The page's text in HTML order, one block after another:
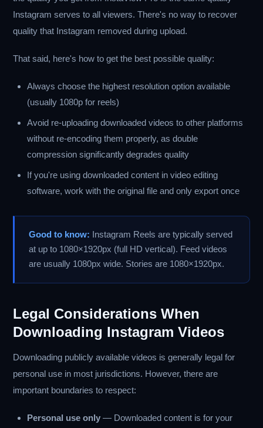
Instagram serves to all viewers. There's no way to recover
quality that Instagram removed during upload.
That said, here's how to get the best possible quality:
Always choose the highest resolution option available
(usually 1080p for reels)
Avoid re-uploading downloaded videos to other platforms
without re-encoding them properly, as double
compression significantly degrades quality
If you're using downloaded content in video editing
software, work with the original file and only export once
Good to know: Instagram Reels are typically served
at up to 1080×1920px (full HD vertical). Feed videos
are usually 1080px wide. Stories are 1080×1920px.
Legal Considerations When
Downloading Instagram Videos
Downloading publicly available videos is generally legal for
personal use in most jurisdictions. However, there are
important boundaries to respect:
Personal use only — Downloaded content is for your